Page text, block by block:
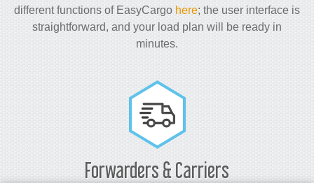
different functions of EasyCargo here; the user interface is
straightforward, and your load plan will be ready in
minutes.
Forwarders & Carriers